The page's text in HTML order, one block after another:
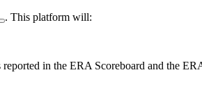
. This platform will:
in the ERA Scoreboard and the